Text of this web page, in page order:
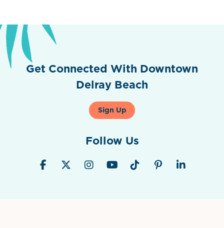
Get Connected With Downtown
Delray Beach
Sign Up
Follow Us